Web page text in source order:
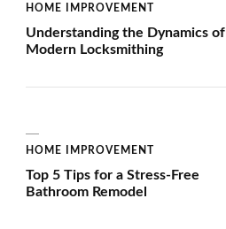
HOME IMPROVEMENT
Understanding the Dynamics of
Modern Locksmithing
HOME IMPROVEMENT
Top 5 Tips for a Stress-Free
Bathroom Remodel